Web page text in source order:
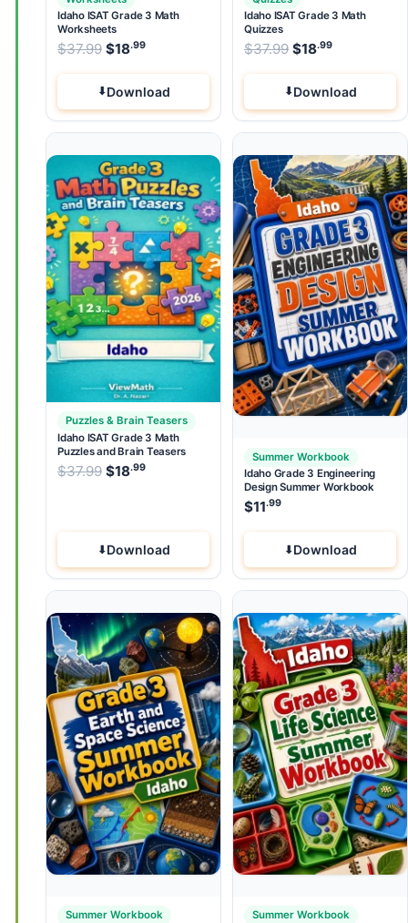
Idaho ISAT Grade 3 Math
Worksheets
$37.99 Original price was: $37.99.
$18.99 Current price is: $18.99.
Download
Idaho ISAT Grade 3 Math
Quizzes
$37.99 Original price
$18.99
Download
Puzzles & Brain Teasers
Idaho ISAT Grade 3 Math
Puzzles and Brain Teasers
$37.99 Original price was: $37.99.
$18.99 Current price is: $18 .99.
Download
Summer Workbook
Idaho Grade 3 Engineering
Design Summer Workbook
$11.99
Download
Summer Workbook
Summer Workbook